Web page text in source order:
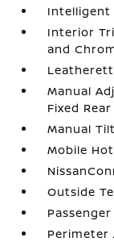
Intelligent
Interior
and
Manual
Fixed
Manual
Mobile
Outside
Perimeter